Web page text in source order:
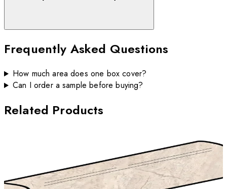
Frequently Asked Questions
How much area does one box cover?
Can I order a sample before buying?
Related Products